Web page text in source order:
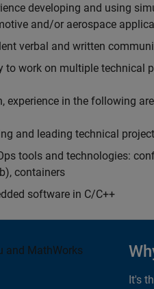
developing and using
and/or aerospace
verbal and written
to work on multiple technical
experience in the following
and leading technical
tools and technologies:
containers
software in C/C++
It's